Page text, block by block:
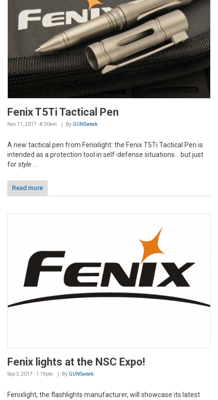
Fenix T5Ti Tactical Pen
Nov 11, 2017 - 8:30am By GUNSweek
A new tactical pen from Fenixlight: the Fenix T5Ti Tactical Pen is
intended as a protection tool in self-defense situations... but just
forstyle
Read more
Fenix lights at the NSC Expo!
Sep 3, 2017 - 1:19pm By GUNSweek
Fenixlight, the flashlights manufacturer, will showcase its latest